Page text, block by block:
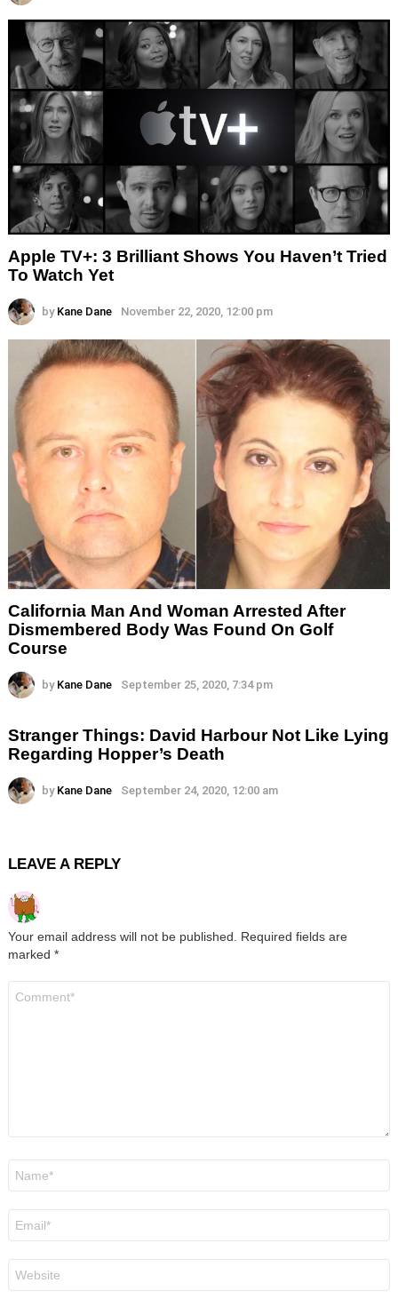
Apple TV+: 3 Brilliant Shows You Haven’t Tried
To Watch Yet
by Kane Dane November 22, 2020, 12:00 pm
California Man And Woman Arrested After
Dismembered Body Was Found On Golf
Course
by Kane Dane September 25, 2020, 7:34 pm
Stranger Things: David Harbour Not Like Lying
Regarding Hopper’s Death
by Kane Dane September 24, 2020, 12:00 am
LEAVE A REPLY
Your email address will not be published.
Required fields are
marked *